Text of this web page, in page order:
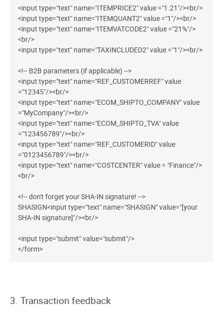
<input type="text" name="ITEMPRICE2" value ="1.21"/><br/>
<input type="text" name="ITEMQUANT2" value ="1"/><br/>
<input type="text" name="ITEMVATCODE2" value ="21%"/>
<br/>
<input type="text" name="TAXINCLUDED2" value ="1"/><br/>
<!-- B2B parameters (if applicable) -->
<input type="text" name="REF_CUSTOMERREF" value
="12345"/><br/>
<input type="text" name="ECOM_SHIPTO_COMPANY" value
="MyCompany"/><br/>
<input type="text" name="ECOM_SHIPTO_TVA" value
="123456789"/><br/>
<input type="text" name="REF_CUSTOMERID" value
="0123456789"/><br/>
<input type="text" name="COSTCENTER" value = "Finance"/>
<br/>
<!-- don't forget your SHA-IN signature! -->
SHASIGN<input type="text" name="SHASIGN" value="[your
SHA-IN signature]"/><br/>
<input type="submit" value="submit"/>
</form>
3. Transaction feedback